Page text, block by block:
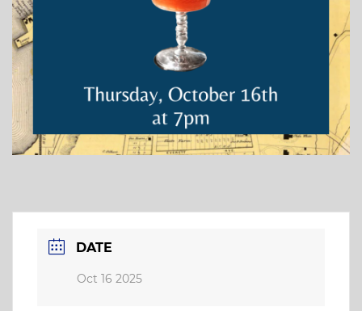
DATE
Oct 16 2025